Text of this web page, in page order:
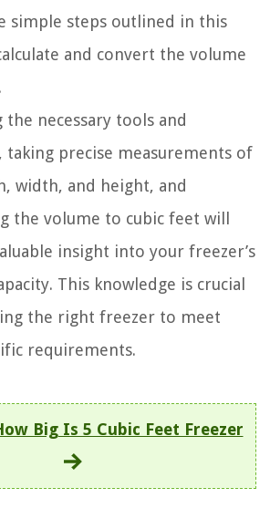
simple steps outlined in this
and convert the volume
the necessary tools and
taking precise measurements of
width, and height, and
the volume to cubic feet will
insight into your freezer’s
This knowledge is crucial
the right freezer to meet
requirements.
Big Is 5 Cubic Feet Freezer